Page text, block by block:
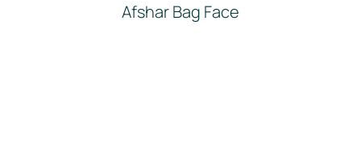
Afshar Bag Face